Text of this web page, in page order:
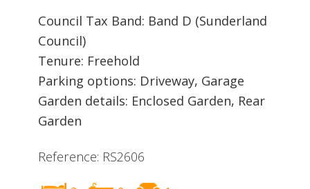
Council Tax Band: Band D (Sunderland
Council)
Tenure: Freehold
Parking options: Driveway, Garage
Garden details: Enclosed Garden, Rear
Garden
Reference: RS2606